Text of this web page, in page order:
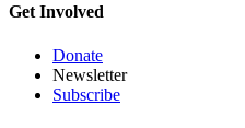
Get Involved
Donate
Newsletter
Subscribe